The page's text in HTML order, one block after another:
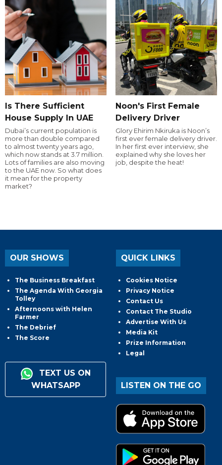
Is There Sufficient
House Supply In UAE
Dubai’s current population is
more than double compared
to almost twenty years ago,
which now stands at 3.7 million.
Lots of families are also moving
to the UAE now. So what does
it mean for the property
market?
Noon's First Female
Delivery Driver
Glory Ehirim Nkiruka is Noon’s
first ever female delivery driver.
In her first ever interview, she
explained why she loves her
job, despite the heat!
OUR SHOWS
The Business Breakfast
The Agenda With Georgia
Tolley
Afternoons with Helen
Farmer
The Debrief
The Score
TEXT US ON
WHATSAPP
QUICK LINKS
Cookies Notice
Privacy Notice
Contact Us
Contact The Studio
Advertise With Us
Media Kit
Prize Information
Legal
LISTEN ON THE GO